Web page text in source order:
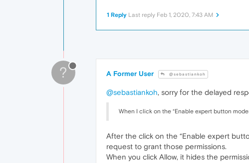
1 Reply Last reply Feb 1, 2020, 7:43 AM
? A Former User @sebastiankoh
@sebastiankoh, sorry for the delayed
When I click on the “Enable expert button
After the click on the “Enable expert
request to grant those permissions.
When you click Allow, it hides the